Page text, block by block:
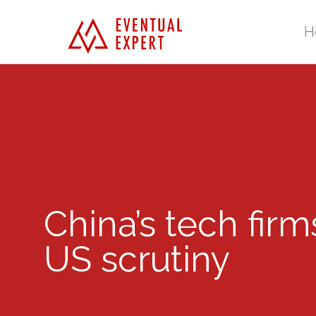
China’s tech
US scrutiny